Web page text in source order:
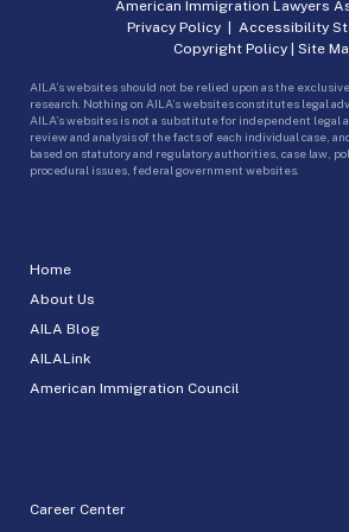
Home
About Us
AILA Blog
AILALink
American Immigration Council
Career Center
American Immigration Lawyers
Privacy Policy| Accessibility
Copyright Policy | Site
AILA’s websites should not be relied upon as the
research. Nothing on AILA’s websites constitutes legal
AILA’s websites is not a substitute for independent legal
review and analysis of the facts of each individual case,
based on statutory and regulatory authorities, case law,
procedural issues, federal government websites.